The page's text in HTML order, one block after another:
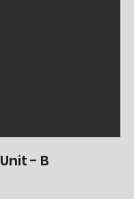
Unit - B